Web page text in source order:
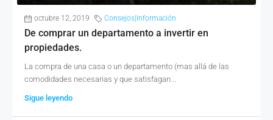
octubre 12, 2019 Consejos|Información
De comprar un departamento a invertir en
propiedades.
La compra de una casa o un departamento (mas allá de las
comodidades necesarias y que satisfagan...
Sigue leyendo